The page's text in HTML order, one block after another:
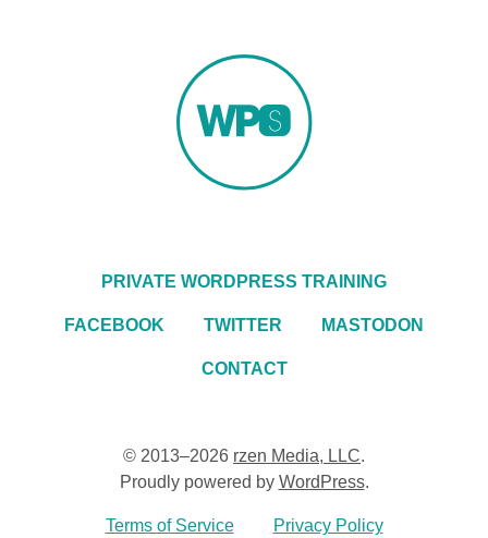
PRIVATE WORDPRESS TRAINING
FACEBOOK TWITTER MASTODON
CONTACT
© 2013–2026 rzen Media, LLC.
Proudly powered by WordPress.
Terms of Service Privacy Policy